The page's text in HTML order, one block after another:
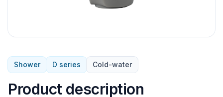
Shower D series Cold-water
Product description